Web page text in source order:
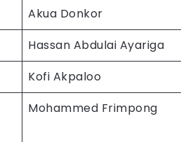
Akua Donkor
Hassan Abdulai Ayariga
Kofi Akpaloo
Mohammed Frimpong